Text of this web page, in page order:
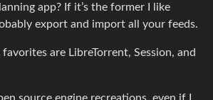
app? If it’s the former I like
export and import all your feeds.
favorites are LibreTorrent, Session, and
source engine recreations, even if I